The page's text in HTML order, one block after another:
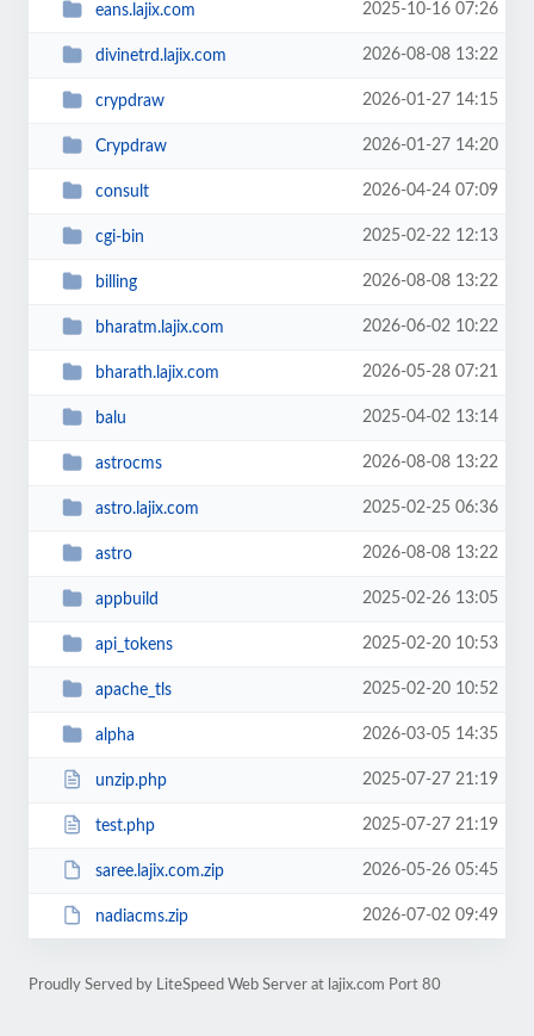
eans.lajix.com 2025-10-16 07:26
divinetrd.lajix.com 2026-08-08 13:22
crypdraw 2026-01-27 14:15
Crypdraw 2026-01-27 14:20
consult 2026-04-24 07:09
cgi-bin 2025-02-22 12:13
billing 2026-08-08 13:22
bharatm.lajix.com 2026-06-02 10:22
bharath.lajix.com 2026-05-28 07:21
balu 2025-04-02 13:14
astrocms 2026-08-08 13:22
astro.lajix.com 2025-02-25 06:36
astro 2026-08-08 13:22
appbuild 2025-02-26 13:05
api_tokens 2025-02-20 10:53
apache_tls 2025-02-20 10:52
alpha 2026-03-05 14:35
unzip.php 2025-07-27 21:19
test.php 2025-07-27 21:19
saree.lajix.com.zip 2026-05-26 05:45
nadiacms.zip 2026-07-02 09:49
Proudly Served by LiteSpeed Web Server at lajix.com Port 80